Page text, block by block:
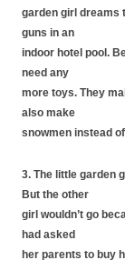
garden girl dreams
guns in an
indoor hotel pool.
need any
more toys. They
also make
snowmen instead
3. The little garden
But the other
girl wouldn’t go
had asked
her parents to buy